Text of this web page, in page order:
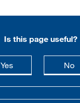
Is this page useful?
Yesthis page is useful
No